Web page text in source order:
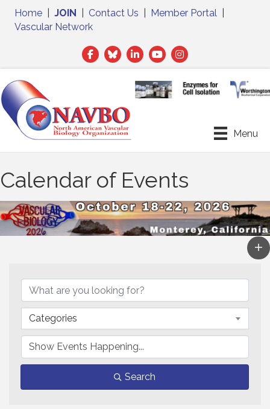
Home JOIN Contact Us Member Portal
Vascular Network
Facebook
TwitterLinkedIn
Menu
Calendar of Events
Categories
Search